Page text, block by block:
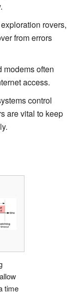
rovers,
from errors
modems often
access.
control
are vital to keep
time